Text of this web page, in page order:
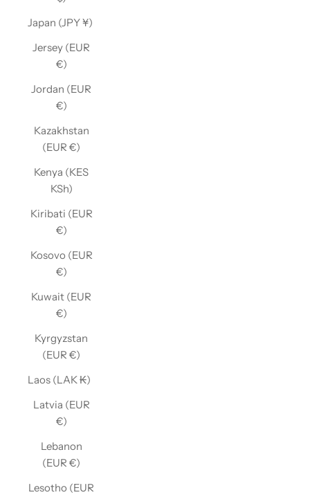
Japan (JPY ¥)
Jersey (EUR
€)
Jordan (EUR
€)
Kazakhstan
(EUR €)
Kenya (KES
KSh)
Kiribati (EUR
€)
Kosovo (EUR
€)
Kuwait (EUR
€)
Kyrgyzstan
(EUR €)
Laos (LAK ₭)
Latvia (EUR
€)
Lebanon
(EUR €)
Lesotho (EUR